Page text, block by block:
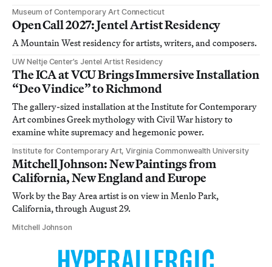
Museum of Contemporary Art Connecticut
Open Call 2027: Jentel Artist Residency
A Mountain West residency for artists, writers, and composers.
UW Neltje Center’s Jentel Artist Residency
The ICA at VCU Brings Immersive Installation
“Deo Vindice” to Richmond
The gallery-sized installation at the Institute for Contemporary
Art combines Greek mythology with Civil War history to
examine white supremacy and hegemonic power.
Institute for Contemporary Art, Virginia Commonwealth University
Mitchell Johnson: New Paintings from
California, New England and Europe
Work by the Bay Area artist is on view in Menlo Park,
California, through August 29.
Mitchell Johnson